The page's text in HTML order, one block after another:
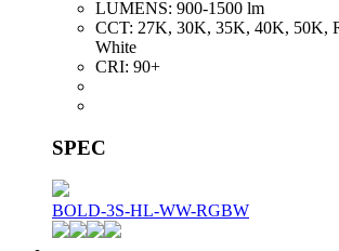
LUMENS: 900-1500 lm
CCT: 27K, 30K, 35K, 40K, 50K,
White
CRI: 90+
SPEC
BOLD-3S-HL-WW-RGBW